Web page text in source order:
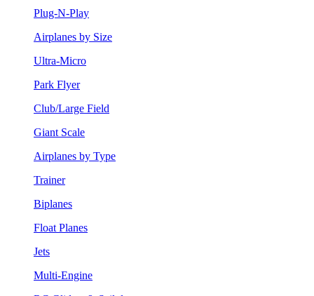
Plug-N-Play
Airplanes by Size
Ultra-Micro
Park Flyer
Club/Large Field
Giant Scale
Airplanes by Type
Trainer
Biplanes
Float Planes
Jets
Multi-Engine